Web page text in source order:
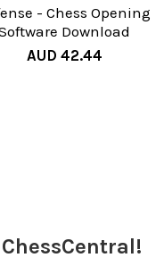
- Chess Opening
Download
AUD 42.44